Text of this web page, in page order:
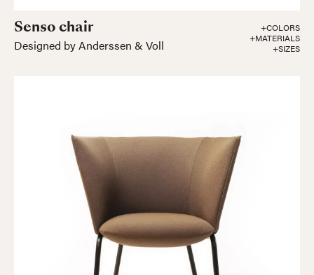
Senso chair
Designed by Anderssen & Voll
+COLORS
+MATERIALS
+SIZES